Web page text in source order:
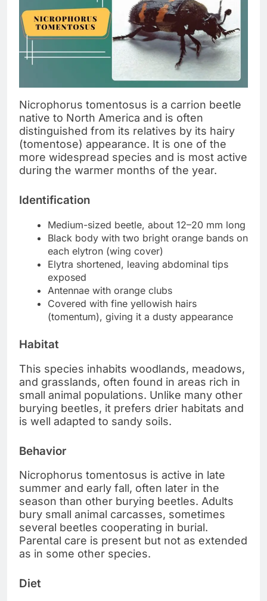
Nicrophorus tomentosus is a carrion beetle
native to North America and is often
distinguished from its relatives by its hairy
(tomentose) appearance. It is one of the
more widespread species and is most active
during the warmer months of the year.
Identification
Medium-sized beetle, about 12–20 mm long
Black body with two bright orange bands on
each elytron (wing cover)
Elytra shortened, leaving abdominal tips
exposed
Antennae with orange clubs
Covered with fine yellowish hairs
(tomentum), giving it a dusty appearance
Habitat
This species inhabits woodlands, meadows,
and grasslands, often found in areas rich in
small animal populations. Unlike many other
burying beetles, it prefers drier habitats and
is well adapted to sandy soils.
Behavior
Nicrophorus tomentosus is active in late
summer and early fall, often later in the
season than other burying beetles. Adults
bury small animal carcasses, sometimes
several beetles cooperating in burial.
Parental care is present but not as extended
as in some other species.
Diet